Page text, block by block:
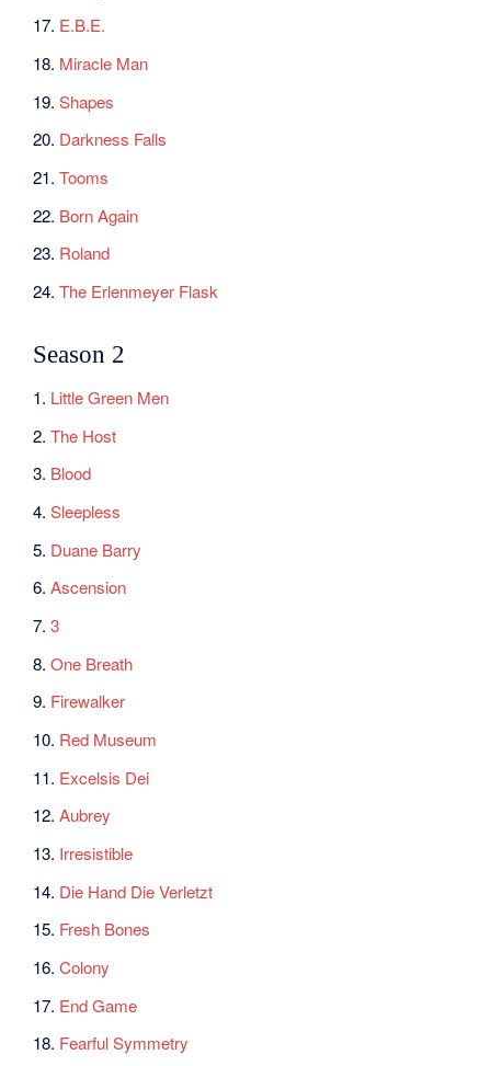
17. E.B.E.
18. Miracle Man
19.Shapes
20. Darkness Falls
21.Tooms
22. Born Again
23. Roland
24.The Erlenmeyer Flask
Season 2
1. Little Green Men
2.The Host
3. Blood
4.Sleepless
5. Duane Barry
6.Ascension
7.3
8.One Breath
9. Firewalker
10. Red Museum
11. Excelsis Dei
12.Aubrey
13. Irresistible
14. Die Hand Die Verletzt
15. Fresh Bones
16.Colony
17. End Game
18. Fearful Symmetry